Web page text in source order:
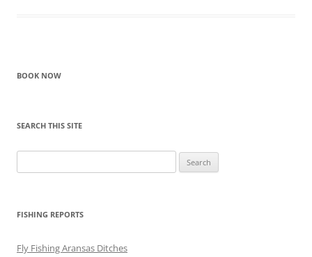
BOOK NOW
SEARCH THIS SITE
for:
FISHING REPORTS
Fly Fishing Aransas Ditches